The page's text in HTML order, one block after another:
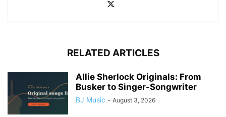
RELATED ARTICLES
Allie Sherlock Originals: From
Busker to Singer-Songwriter
BJ Music - August 3, 2026